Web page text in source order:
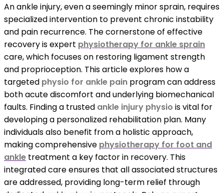
An ankle injury, even a seemingly minor sprain, requires
specialized intervention to prevent chronic instability
and pain recurrence. The cornerstone of effective
recovery is expert physiotherapy for ankle sprain
care, which focuses on restoring ligament strength
and proprioception. This article explores how a
targeted physio for ankle pain program can address
both acute discomfort and underlying biomechanical
faults. Finding a trusted ankle injury physio is vital for
developing a personalized rehabilitation plan. Many
individuals also benefit from a holistic approach,
making comprehensive physiotherapy for foot and
ankle treatment a key factor in recovery. This
integrated care ensures that all associated structures
are addressed, providing long-term relief through